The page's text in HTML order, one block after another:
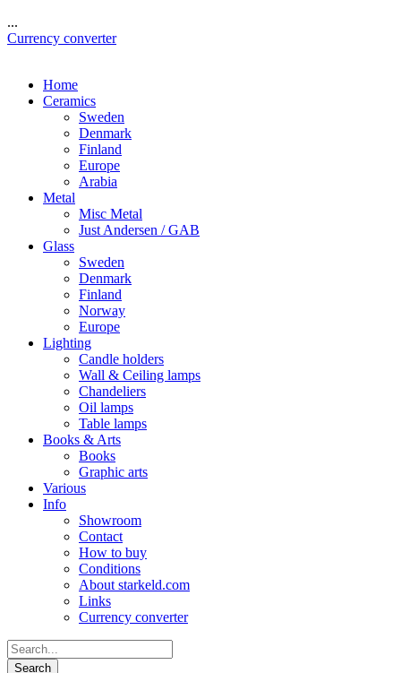
...
Currency converter
Home
Ceramics
Sweden
Denmark
Finland
Europe
Arabia
Metal
Misc Metal
Just Andersen / GAB
Glass
Sweden
Denmark
Finland
Norway
Europe
Lighting
Candle holders
Wall & Ceiling lamps
Chandeliers
Oil lamps
Table lamps
Books & Arts
Books
Graphic arts
Various
Info
Showroom
Contact
How to buy
Conditions
About starkeld.com
Links
Currency converter